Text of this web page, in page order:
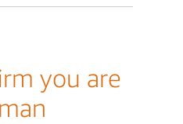
you are